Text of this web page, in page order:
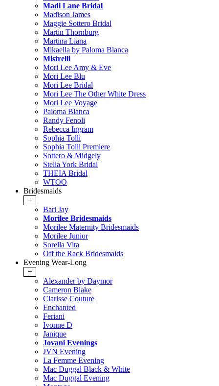
Madi Lane Bridal
Madison James
Maggie Sottero Bridal
Martin Thornburg
Martina Liana
Mikaella by Paloma Blanca
Mistrelli
Mori Lee Amy & Eve
Mori Lee Blu
Mori Lee Bridal
Mori Lee The Other White Dress
Mori Lee Voyage
Paloma Blanca
Randy Fenoli
Rebecca Ingram
Sophia Tolli
Sophia Tolli Premiere
Sottero & Midgely
Stella York Bridal
THEIA Bridal
WTOO
Bridesmaids
+
Bari Jay
Morilee Bridesmaids
Morilee Maternity Bridesmaids
Morilee Junior
Sorella Vita
Off the Rack Bridesmaids
Evening Wear-Long
+
Alexander by Daymor
Cameron Blake
Clarisse Couture
Enchanted
Feriani
Ivonne D
Janique
Jovani Evenings
JVN Evening
La Femme Evening
Mac Duggal Black & White
Mac Duggal Evening